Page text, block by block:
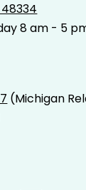
8 am - 5
(Michigan